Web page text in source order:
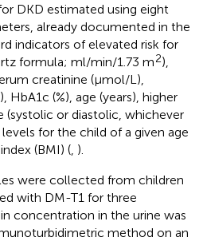
DKD estimated using eight
already documented in the
indicators of elevated risk for
formula; ml/min/1.73 m2),
creatinine (μmol/L),
HbA1c (%), age (years), higher
(systolic or diastolic, whichever
for the child of a given age
(BMI) ( ).
were collected from children
with DM-T1 for three
concentration in the urine was
method on an